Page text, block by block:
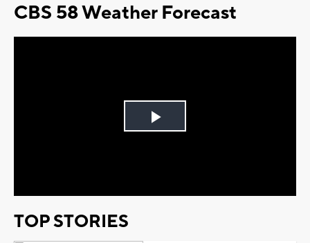
CBS 58 Weather Forecast
Play
TOP STORIES